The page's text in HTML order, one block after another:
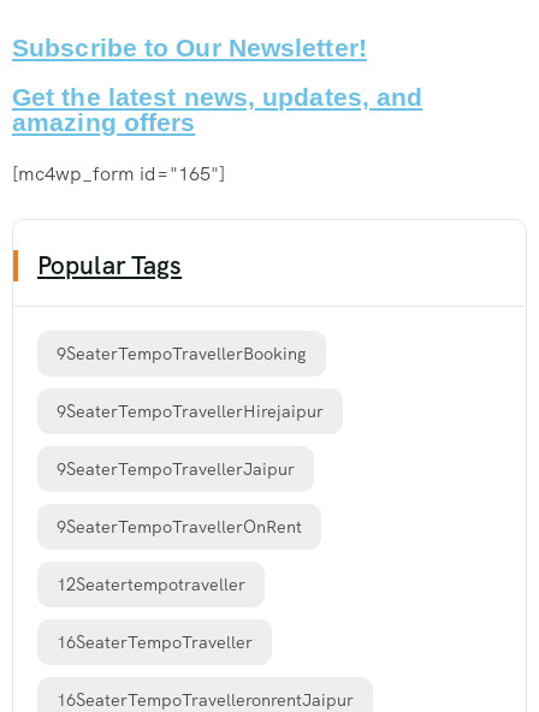
Subscribe to Our Newsletter!
Get the latest news, updates, and
amazing offers
[mc4wp_form id="165"]
Popular Tags
9SeaterTempoTravellerBooking
9SeaterTempoTravellerHirejaipur
9SeaterTempoTravellerJaipur
9SeaterTempoTravellerOnRent
12Seatertempotraveller
16SeaterTempoTraveller
16SeaterTempoTravelleronrentJaipur